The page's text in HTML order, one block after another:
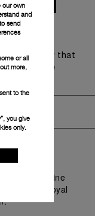
or a tray that
change the
model.
like
the line
of the Royal
our own
and
send
or all
more,
to the
you give
only.